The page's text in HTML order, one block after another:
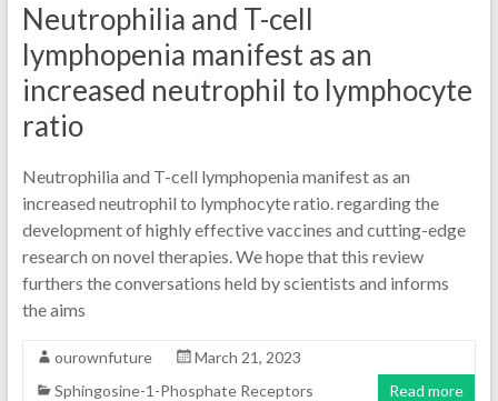
Neutrophilia and T-cell
lymphopenia manifest as an
increased neutrophil to lymphocyte
ratio
Neutrophilia and T-cell lymphopenia manifest as an
increased neutrophil to lymphocyte ratio. regarding the
development of highly effective vaccines and cutting-edge
research on novel therapies. We hope that this review
furthers the conversations held by scientists and informs
the aims
ourownfuture
March 21, 2023
Sphingosine-1-Phosphate Receptors
Read more